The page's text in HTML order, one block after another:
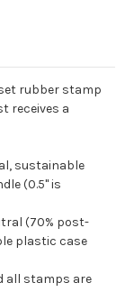
rubber stamp
receives a
sustainable
(0.5" is
(70% post-
plastic case
all stamps are